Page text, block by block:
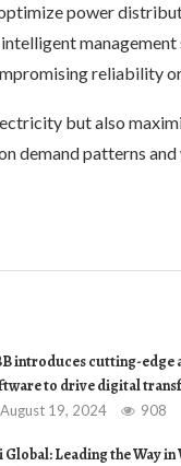
power
management
reliability
but also
demand patterns
introduces cutting-edge
to drive digital
August 19, 2024 908
Global: Leading the Way